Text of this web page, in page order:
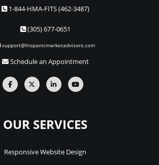
1-844-HMA-FITS (462-3487)
(305) 677-0651
support@hispanicmarketadvisors.com
Schedule an Appointment
OUR SERVICES
Responsive Website Design